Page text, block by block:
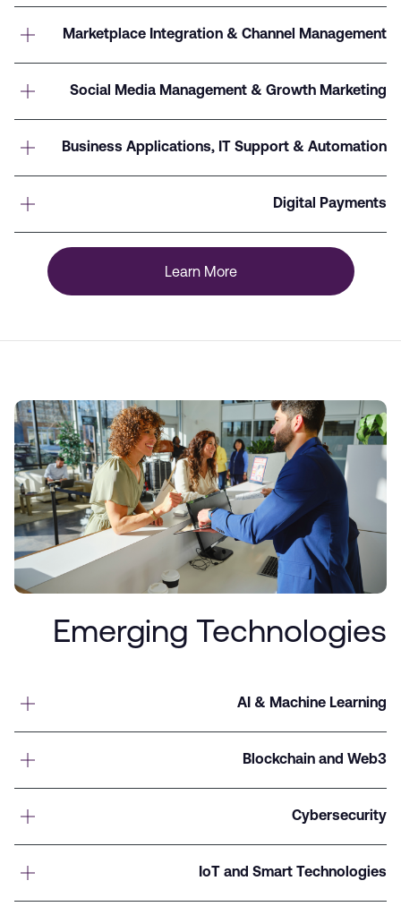
Marketplace Integration & Channel Management
Social Media Management & Growth Marketing
Business Applications, IT Support & Automation
Digital Payments
Learn More
Emerging Technologies
AI & Machine Learning
Blockchain and Web3
Cybersecurity
IoT and Smart Technologies